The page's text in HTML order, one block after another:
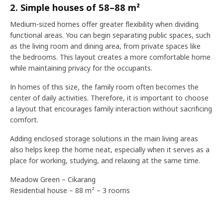
2. Simple houses of 58–88 m²
Medium-sized homes offer greater flexibility when dividing
functional areas. You can begin separating public spaces, such
as the living room and dining area, from private spaces like
the bedrooms. This layout creates a more comfortable home
while maintaining privacy for the occupants.
In homes of this size, the family room often becomes the
center of daily activities. Therefore, it is important to choose
a layout that encourages family interaction without sacrificing
comfort.
Adding enclosed storage solutions in the main living areas
also helps keep the home neat, especially when it serves as a
place for working, studying, and relaxing at the same time.
Meadow Green – Cikarang
Residential house – 88 m² – 3 rooms